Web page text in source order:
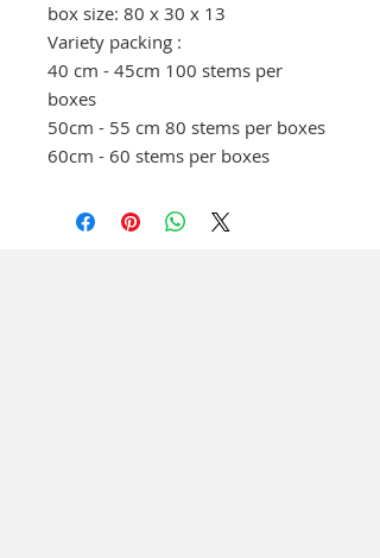
box size: 80 x 30 x 13
Variety packing :
40 cm - 45cm 100 stems per
boxes
50cm - 55 cm 80 stems per boxes
60cm - 60 stems per boxes